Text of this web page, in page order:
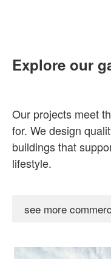
Explore our
Our projects meet
for. We design
buildings that
lifestyle.
see more